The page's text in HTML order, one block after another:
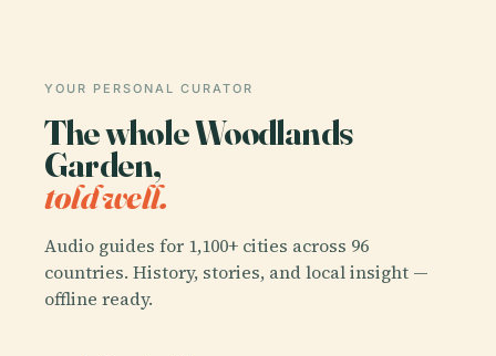
YOUR PERSONAL CURATOR
The whole Woodlands
Garden,
told well.
Audio guides for 1,100+ cities across 96
countries. History, stories, and local insight —
offline ready.